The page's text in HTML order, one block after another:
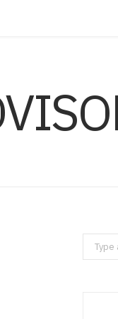
Search
for: